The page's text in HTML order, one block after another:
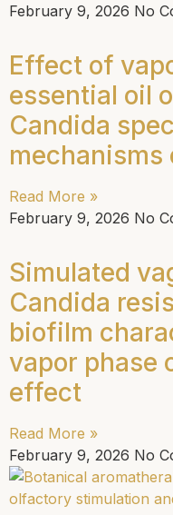
February 9, 2026 No
Effect of
essential oil
Candida
mechanisms
Read More »
February 9, 2026 No
Simulated
Candida
biofilm
vapor phase
effect
Read More »
February 9, 2026 No